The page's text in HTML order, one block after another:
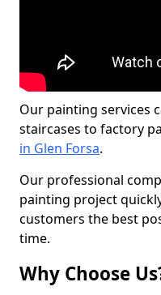
Our painting services
staircases to factory
in Glen Forsa.
Our professional
painting project
customers the best
time.
Why Choose